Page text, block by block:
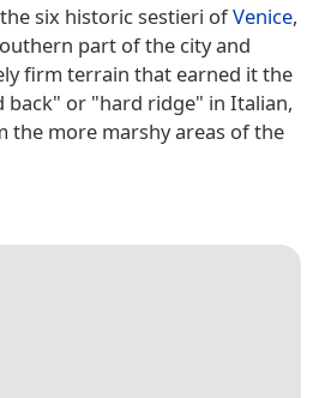
six historic sestieri ofVenice,
part of the city and
firm terrain that earned it the
back" or "hard ridge" in Italian,
the more marshy areas of the